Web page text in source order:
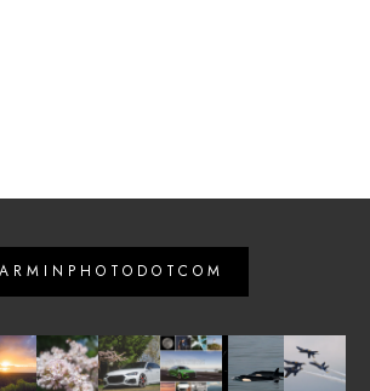
ARMINPHOTODOTCOM